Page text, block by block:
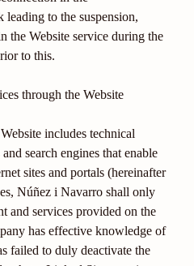
to the suspension,
the Website service during the
to this.
through the Website
includes technical
search engines that enable
sites and portals (hereinafter
Núñez i Navarro shall only
and services provided on the
has effective knowledge of
failed to duly deactivate the